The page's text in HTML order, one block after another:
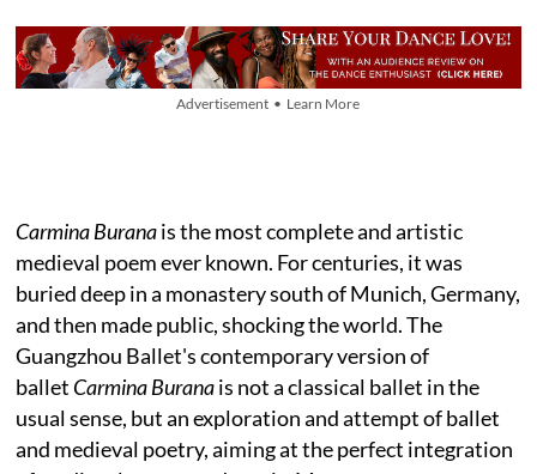
Advertisement • Learn More
Carmina Buranais the most complete and artistic
medieval poem ever known. For centuries, it was
buried deep in a monastery south of Munich, Germany,
and then made public, shocking the world. The
Guangzhou Ballet's contemporary version of
ballet Carmina Buranais not a classical ballet in the
usual sense, but an exploration and attempt of ballet
and medieval poetry, aiming at the perfect integration